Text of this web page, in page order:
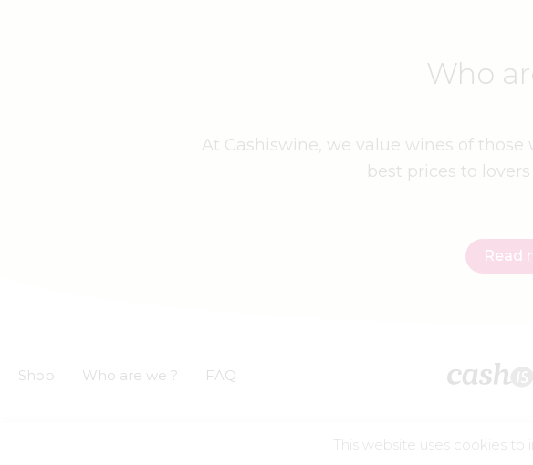
Who
At Cashiswine, we value wines of
best prices to
Read
Shop Who are we ? FAQ
This website uses cookies to